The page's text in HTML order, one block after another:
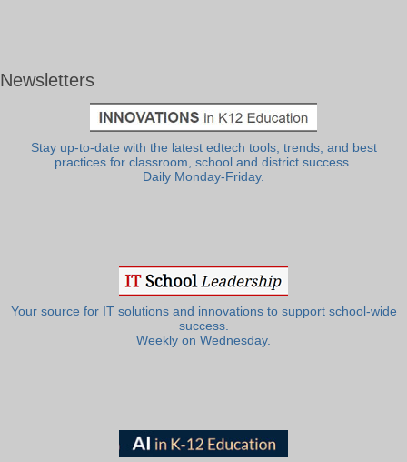
Newsletters
Stay up-to-date with the latest edtech tools, trends, and best
practices for classroom, school and district success.
Daily Monday-Friday.
Your source for IT solutions and innovations to support school-wide
success.
Weekly on Wednesday.